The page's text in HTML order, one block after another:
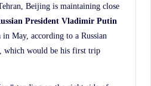
Beijing is maintaining close
President Vladimir Putin
May, according to a Russian
which would be his first trip